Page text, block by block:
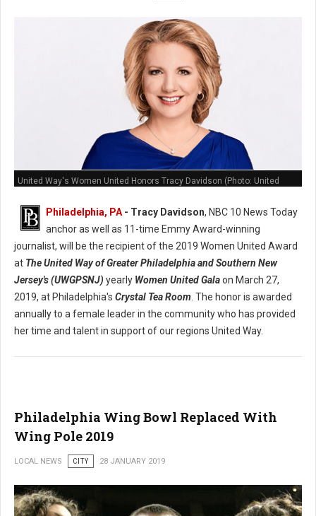
United Way's Women United Honors Tracy Davidson (Photo: United
Philadelphia, PA - Tracy Davidson, NBC 10 News Today
anchor as well as 11-time Emmy Award-winning
journalist, will be the recipient of the 2019 Women United Award
at The United Way of Greater Philadelphia and Southern New
Jersey's (UWGPSNJ) yearly Women United Galaon March 27,
2019, at Philadelphia's Crystal Tea Room . The honor is awarded
annually to a female leader in the community who has provided
her time and talent in support of our regions United Way.
Philadelphia Wing Bowl Replaced With
Wing Pole 2019
LOCAL NEWS CITY 28 JANUARY 2019